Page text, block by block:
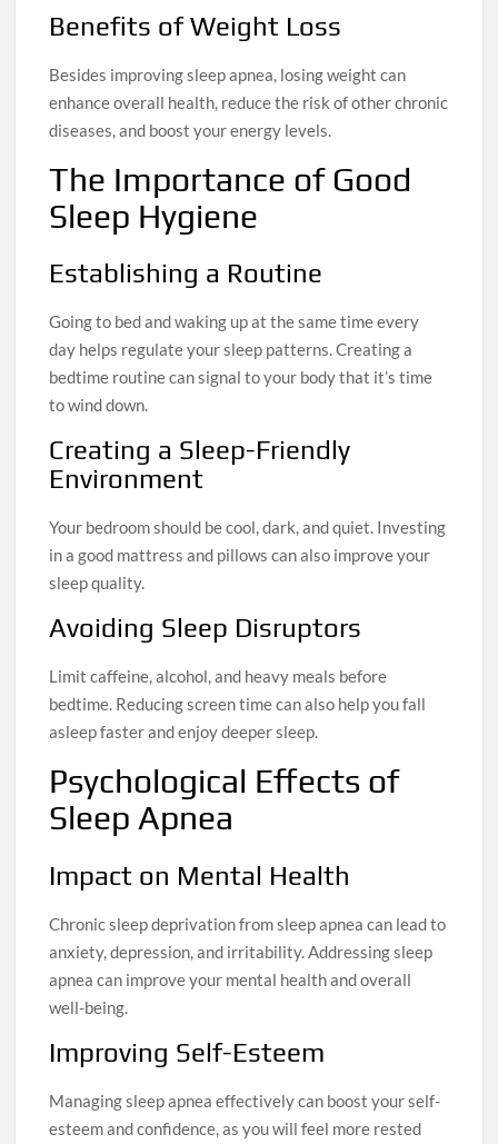
Benefits of Weight Loss
Besides improving sleep apnea, losing weight can
enhance overall health, reduce the risk of other chronic
diseases, and boost your energy levels.
The Importance of Good
Sleep Hygiene
Establishing a Routine
Going to bed and waking up at the same time every
day helps regulate your sleep patterns. Creating a
bedtime routine can signal to your body that it’s time
to wind down.
Creating a Sleep-Friendly
Environment
Your bedroom should be cool, dark, and quiet. Investing
in a good mattress and pillows can also improve your
sleep quality.
Avoiding Sleep Disruptors
Limit caffeine, alcohol, and heavy meals before
bedtime. Reducing screen time can also help you fall
asleep faster and enjoy deeper sleep.
Psychological Effects of
Sleep Apnea
Impact on Mental Health
Chronic sleep deprivation from sleep apnea can lead to
anxiety, depression, and irritability. Addressing sleep
apnea can improve your mental health and overall
well-being.
Improving Self-Esteem
Managing sleep apnea effectively can boost your self-
esteem and confidence, as you will feel more rested